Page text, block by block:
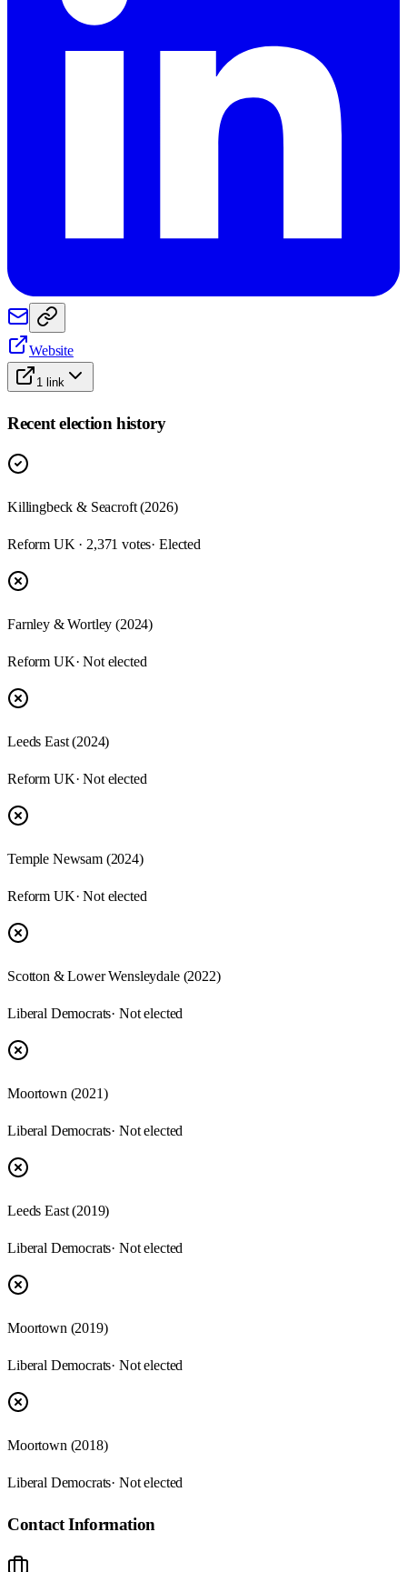
Website
1 link
Recent election history
Killingbeck & Seacroft (2026)
Reform UK · 2,371 votes· Elected
Farnley & Wortley (2024)
Reform UK· Not elected
Leeds East (2024)
Reform UK· Not elected
Temple Newsam (2024)
Reform UK· Not elected
Scotton & Lower Wensleydale (2022)
Liberal Democrats· Not elected
Moortown (2021)
Liberal Democrats· Not elected
Leeds East (2019)
Liberal Democrats· Not elected
Moortown (2019)
Liberal Democrats· Not elected
Moortown (2018)
Liberal Democrats· Not elected
Contact Information